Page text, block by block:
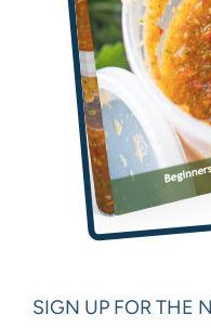
SIGN UP FOR THE